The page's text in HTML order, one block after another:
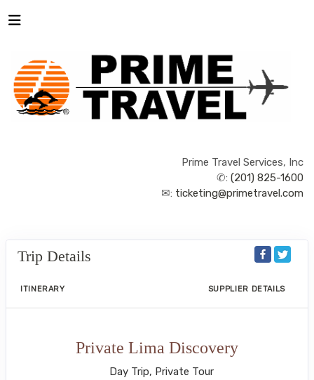
Prime Travel Services, Inc
✆: (201) 825-1600
✉: ticketing@primetravel.com
Trip Details
ITINERARY SUPPLIER DETAILS
Private Lima Discovery
Day Trip, Private Tour